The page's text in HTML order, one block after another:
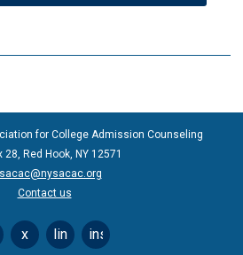
for College Admission Counseling
28, Red Hook, NY 12571
Contact us
x linkedininstagram